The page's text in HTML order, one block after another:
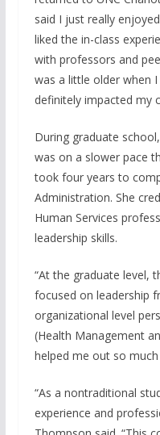
said I just really
liked the in-class
with professors and
was a little older when
definitely impacted my
During graduate
was on a slower pace
took four years to
Administration. She
Human Services
leadership skills.
“At the graduate level,
focused on leadership
organizational level
(Health Management
helped me out so
“As a nontraditional
experience and